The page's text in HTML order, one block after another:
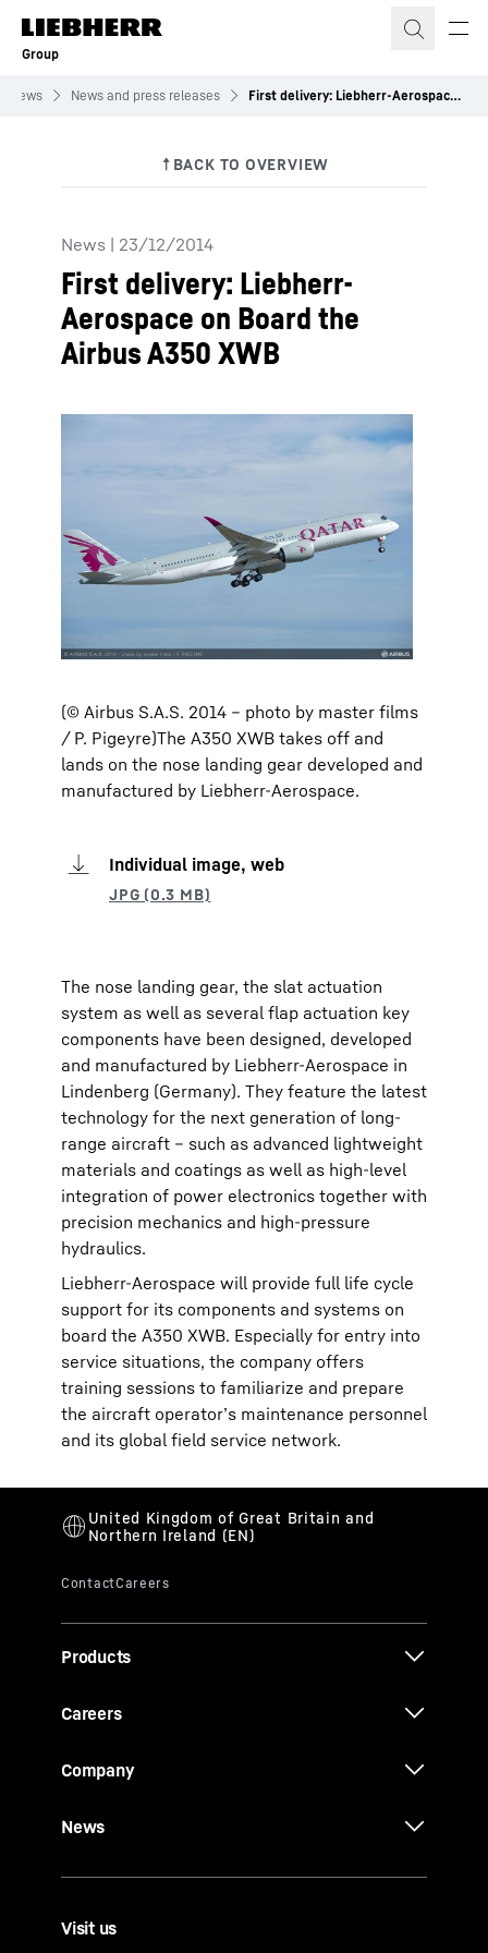
Skip to content
Group
News News and press releases First delivery: Liebherr-Aerospace on Board the Airbus A350 XWB
News | 23/12/2014
First delivery: Liebherr-
Aerospace on Board the
Airbus A350 XWB
(© Airbus S.A.S. 2014 – photo by master films
/ P. Pigeyre)The A350 XWB takes off and
lands on the nose landing gear developed and
manufactured by Liebherr-Aerospace.
Individual image, web
The nose landing gear, the slat actuation
system as well as several flap actuation key
components have been designed, developed
and manufactured by Liebherr-Aerospace in
Lindenberg (Germany). They feature the latest
technology for the next generation of long-
range aircraft – such as advanced lightweight
materials and coatings as well as high-level
integration of power electronics together with
precision mechanics and high-pressure
hydraulics.
Liebherr-Aerospace will provide full life cycle
support for its components and systems on
board the A350 XWB. Especially for entry into
service situations, the company offers
training sessions to familiarize and prepare
the aircraft operator’s maintenance personnel
and its global field service network.
Products
Careers
Company
News
Visit us